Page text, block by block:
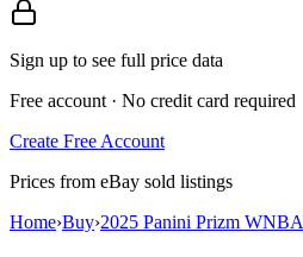
Sign up to see full price data
Free account · No credit card required
Create Free Account
Prices from eBay sold listings
Home›Buy›2025 Panini Prizm WNBA